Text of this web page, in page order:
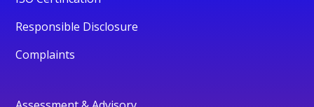
Responsible Disclosure
Complaints